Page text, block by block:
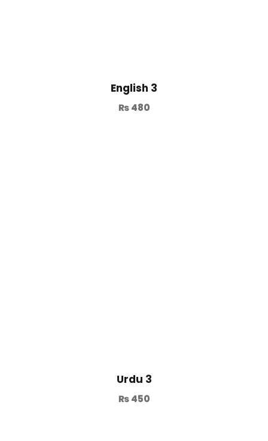
English 3
₨480
Urdu 3
₨450